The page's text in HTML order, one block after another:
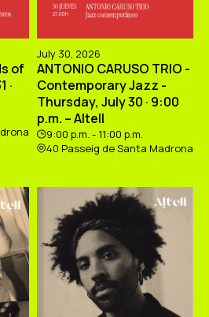
of
·
July 30, 2026
ANTONIO CARUSO TRIO -
Contemporary Jazz -
Thursday, July 30 · 9:00
p.m. – Altell
9:00 p.m. - 11:00 p.m.
40 Passeig de Santa Madrona